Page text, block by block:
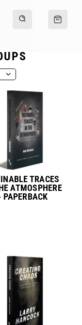
TRACES
ATMOSPHERE
PAPERBACK